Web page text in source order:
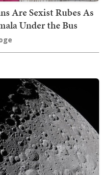
Are Sexist Rubes As
Under the Bus